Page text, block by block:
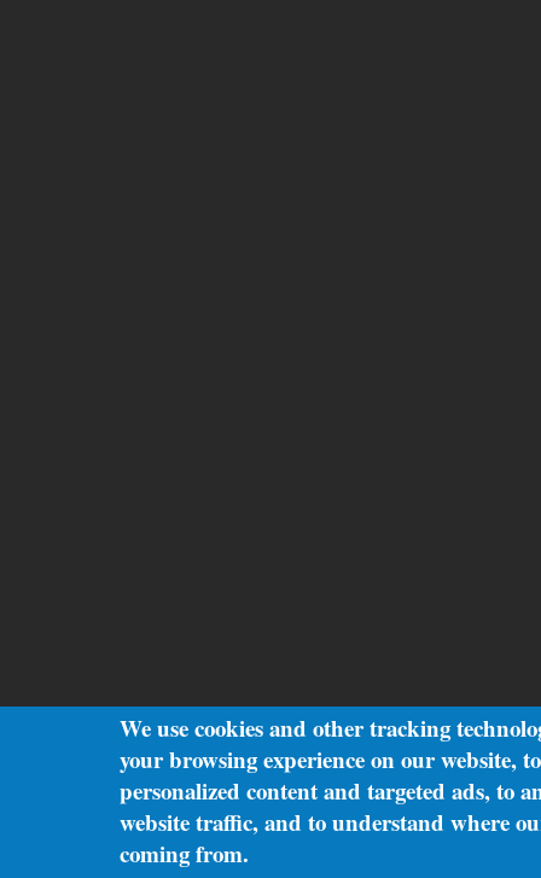
We use cookies and other tracking
your browsing experience on our website,
personalized content and targeted ads, to
website traffic, and to understand where
coming from.